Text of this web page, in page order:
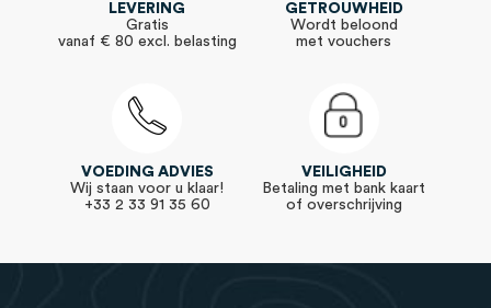
LEVERING
Gratis
vanaf € 80 excl. belasting
GETROUWHEID
Wordt beloond
met vouchers
VOEDING ADVIES
Wij staan voor u klaar!
+33 2 33 91 35 60
VEILIGHEID
Betaling met bank kaart
of overschrijving